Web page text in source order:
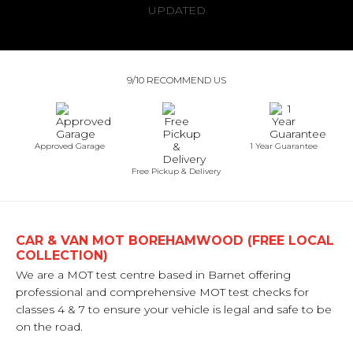
9/10 RECOMMEND US
Approved Garage
Free Pickup & Delivery
1 Year Guarantee
CAR & VAN MOT BOREHAMWOOD (FREE LOCAL
COLLECTION)
We are a MOT test centre based in Barnet offering
professional and comprehensive MOT test checks for
classes 4 & 7 to ensure your vehicle is legal and safe to be
on the road.